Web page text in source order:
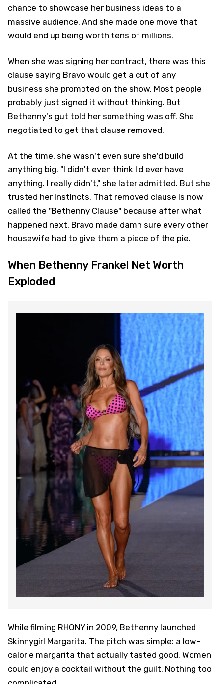
chance to showcase her business ideas to a
massive audience. And she made one move that
would end up being worth tens of millions.
When she was signing her contract, there was this
clause saying Bravo would get a cut of any
business she promoted on the show. Most people
probably just signed it without thinking. But
Bethenny's gut told her something was off. She
negotiated to get that clause removed.
At the time, she wasn't even sure she'd build
anything big. "I didn't even think I'd ever have
anything. I really didn't," she later admitted. But she
trusted her instincts. That removed clause is now
called the "Bethenny Clause" because after what
happened next, Bravo made damn sure every other
housewife had to give them a piece of the pie.
When Bethenny Frankel Net Worth
Exploded
While filming RHONY in 2009, Bethenny launched
Skinnygirl Margarita. The pitch was simple: a low-
calorie margarita that actually tasted good. Women
could enjoy a cocktail without the guilt. Nothing too